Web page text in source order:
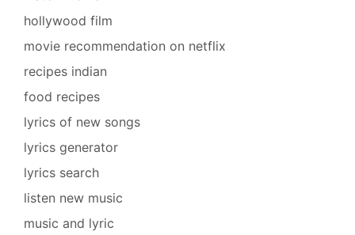
hollywood film
movie recommendation on netflix
recipes indian
food recipes
lyrics of new songs
lyrics generator
lyrics search
listen new music
music and lyric